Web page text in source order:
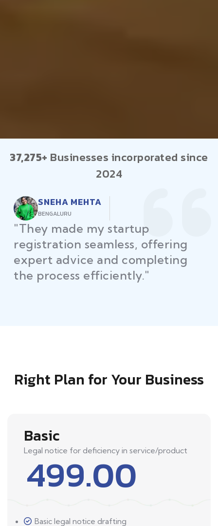
37,275+ Businesses incorporated since
2024
RAJEEV KUMAR
DELHI
"Law Place ensured all my
restaurant licenses and permits
were secured on time, helping
me launch without delays."
Right Plan for Your Business
Basic
Legal notice for deficiency in service/product
499.00
Basic legal notice drafting